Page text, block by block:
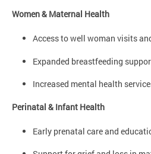
Women & Maternal Health
Access to well woman visits
Expanded breastfeeding
Increased mental health
Perinatal & Infant Health
Early prenatal care and